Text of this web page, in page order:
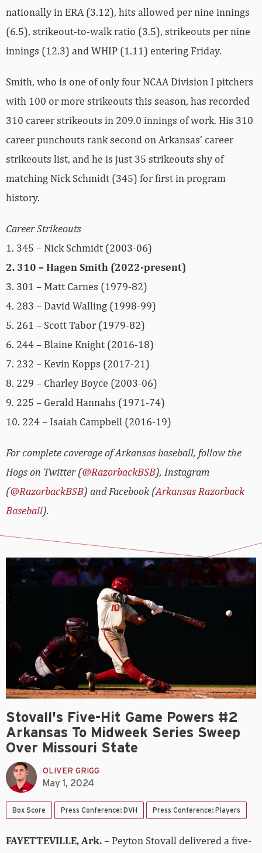
nationally in ERA (3.12), hits allowed per nine innings
(6.5), strikeout-to-walk ratio (3.5), strikeouts per nine
innings (12.3) and WHIP (1.11) entering Friday.
Smith, who is one of only four NCAA Division I pitchers
with 100 or more strikeouts this season, has recorded
310 career strikeouts in 209.0 innings of work. His 310
career punchouts rank second on Arkansas’ career
strikeouts list, and he is just 35 strikeouts shy of
matching Nick Schmidt (345) for first in program
history.
Career Strikeouts
1. 345 – Nick Schmidt (2003-06)
2. 310 – Hagen Smith (2022-present)
3. 301 – Matt Carnes (1979-82)
4. 283 – David Walling (1998-99)
5. 261 – Scott Tabor (1979-82)
6. 244 – Blaine Knight (2016-18)
7. 232 – Kevin Kopps (2017-21)
8. 229 – Charley Boyce (2003-06)
9. 225 – Gerald Hannahs (1971-74)
10. 224 – Isaiah Campbell (2016-19)
For complete coverage of Arkansas baseball, follow the
Hogs on Twitter (@RazorbackBSB), Instagram
(@RazorbackBSB) and Facebook (Arkansas Razorback
Baseball).
Stovall's Five-Hit Game Powers #2
Arkansas To Midweek Series Sweep
Over Missouri State
OLIVER GRIGG
May 1, 2024
Box Score Press Conference: DVH Press Conference: Players
FAYETTEVILLE, Ark.– Peyton Stovall delivered a five-